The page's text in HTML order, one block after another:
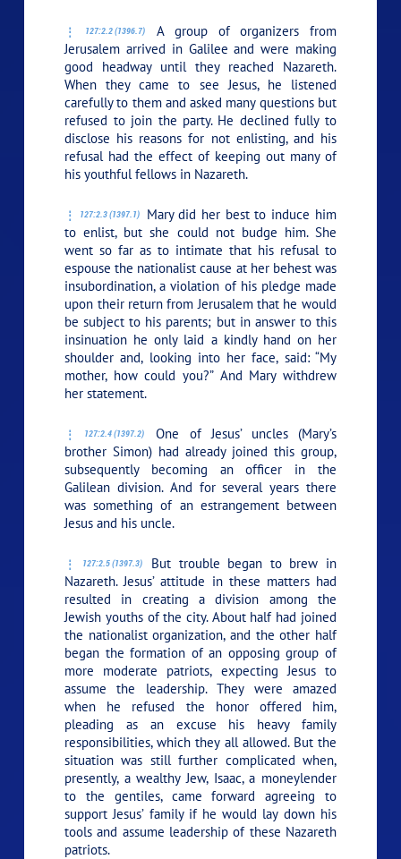
127:2.2 (1396.7)
A group of organizers from
Jerusalem arrived in Galilee and were making
good headway until they reached Nazareth.
When they came to see Jesus, he listened
carefully to them and asked many questions but
refused to join the party. He declined fully to
disclose his reasons for not enlisting, and his
refusal had the effect of keeping out many of
his youthful fellows in Nazareth.
127:2.3 (1397.1)
Mary did her best to induce him
to enlist, but she could not budge him. She
went so far as to intimate that his refusal to
espouse the nationalist cause at her behest was
insubordination, a violation of his pledge made
upon their return from Jerusalem that he would
be subject to his parents; but in answer to this
insinuation he only laid a kindly hand on her
shoulder and, looking into her face, said: “My
mother, how could you?”And Mary withdrew
her statement.
127:2.4 (1397.2)
One of Jesus’ uncles (Mary’s
brother Simon) had already joined this group,
subsequently becoming an officer in the
Galilean division. And for several years there
was something of an estrangement between
Jesus and his uncle.
127:2.5 (1397.3)
But trouble began to brew in
Nazareth. Jesus’ attitude in these matters had
resulted in creating a division among the
Jewish youths of the city. About half had joined
the nationalist organization, and the other half
began the formation of an opposing group of
more moderate patriots, expecting Jesus to
assume the leadership. They were amazed
when he refused the honor offered him,
pleading as an excuse his heavy family
responsibilities, which they all allowed. But the
situation was still further complicated when,
presently, a wealthy Jew, Isaac, a moneylender
to the gentiles, came forward agreeing to
support Jesus’ family if he would lay down his
tools and assume leadership of these Nazareth
patriots.